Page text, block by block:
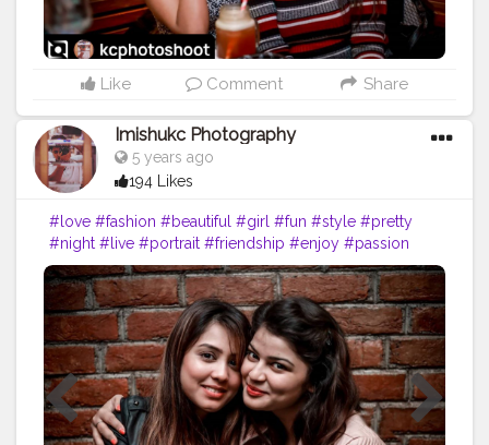
Like Comment Share
Imishukc Photography
5 years ago
194 Likes
#love #fashion #beautiful #girl #fun #style #pretty
#night #live #portrait #friendship #enjoy #passion
#man #people #drink #daughter #bar #girlfriend
#photograph
#nightlife #downtown #ride #pose
#child #alcohol #bad #relationship #gentleman
#lovestory